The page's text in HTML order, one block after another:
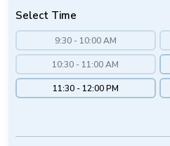
Select Time
9:30 - 10:00 AM
10:30 - 11:00 AM
11:30 - 12:00 PM